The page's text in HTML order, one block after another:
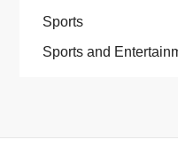
Sports
Sports and